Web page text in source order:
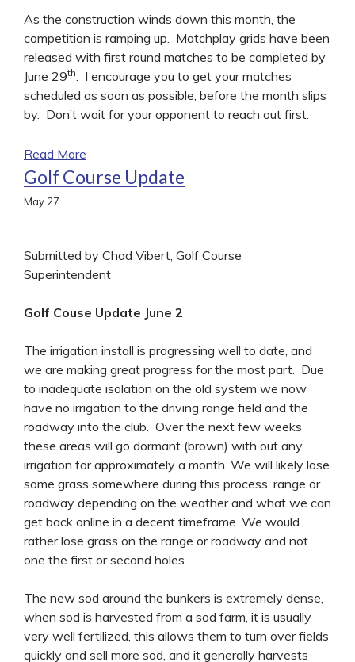
As the construction winds down this month, the
competition is ramping up. Matchplay grids have been
released with first round matches to be completed by
June 29th
. I encourage you to get your matches
scheduled as soon as possible, before the month slips
by. Don’t wait for your opponent to reach out first.
Read More
Golf Course Update
May 27
Submitted by Chad Vibert, Golf Course
Superintendent
Golf Couse Update June 2
The irrigation install is progressing well to date, and
we are making great progress for the most part. Due
to inadequate isolation on the old system we now
have no irrigation to the driving range field and the
roadway into the club. Over the next few weeks
these areas will go dormant (brown) with out any
irrigation for approximately a month. We will likely lose
some grass somewhere during this process, range or
roadway depending on the weather and what we can
get back online in a decent timeframe. We would
rather lose grass on the range or roadway and not
one the first or second holes.
The new sod around the bunkers is extremely dense,
when sod is harvested from a sod farm, it is usually
very well fertilized, this allows them to turn over fields
quickly and sell more sod, and it generally harvests